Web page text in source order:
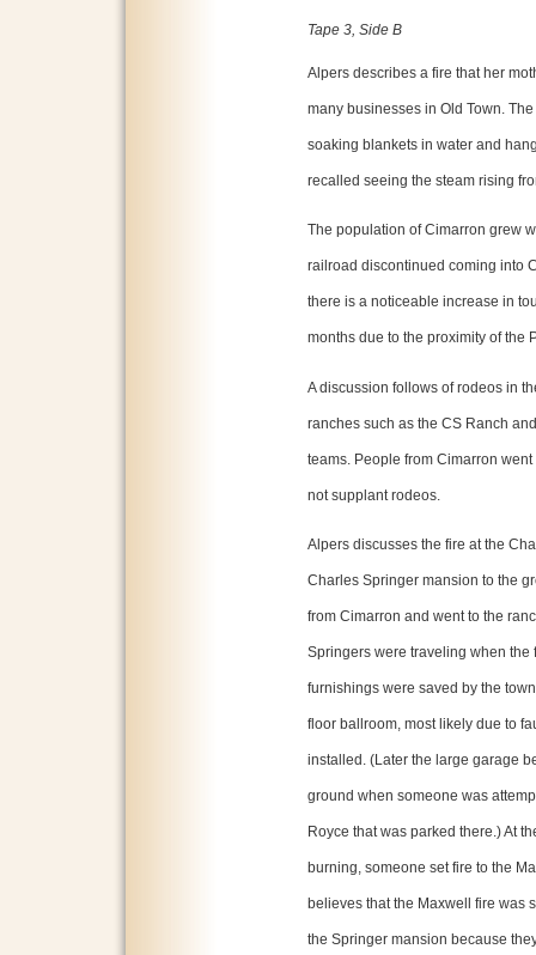
Tape 3, Side B
Alpers describes a fire that her
many businesses in Old Town.
soaking blankets in water and
recalled seeing the steam rising
The population of Cimarron grew
railroad discontinued coming into
there is a noticeable increase in
months due to the proximity of the
A discussion follows of rodeos in
ranches such as the CS Ranch
teams. People from Cimarron
not supplant rodeos.
Alpers discusses the fire at the
Charles Springer mansion to the
from Cimarron and went to the
Springers were traveling when
furnishings were saved by the
floor ballroom, most likely due to
installed. (Later the large garage
ground when someone was
Royce that was parked there.) At
burning, someone set fire to the
believes that the Maxwell fire was
the Springer mansion because